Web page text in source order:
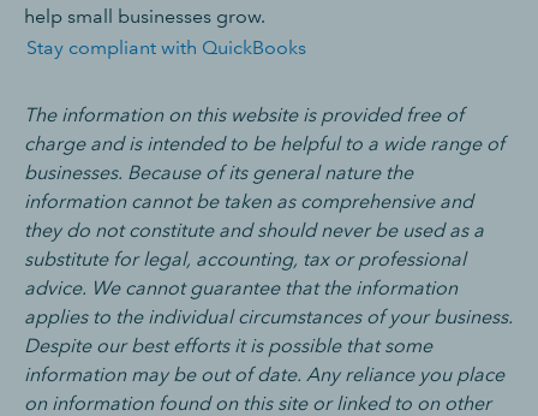
help small businesses grow.
Stay compliant with QuickBooks
The information on this website is provided free of
charge and is intended to be helpful to a wide range of
businesses. Because of its general nature the
information cannot be taken as comprehensive and
they do not constitute and should never be used as a
substitute for legal, accounting, tax or professional
advice. We cannot guarantee that the information
applies to the individual circumstances of your business.
Despite our best efforts it is possible that some
information may be out of date. Any reliance you place
on information found on this site or linked to on other